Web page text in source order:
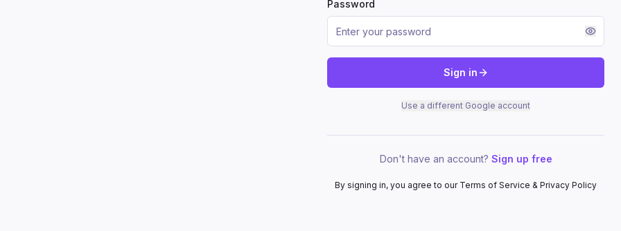
Password
Sign in
Use a different Google account
Don't have an account? Sign up free
By signing in, you agree to our Terms of Service & Privacy Policy